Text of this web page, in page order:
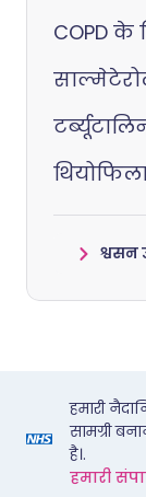
COPD
श्वसन
हमारी
सामग्री
है।.
हमारी